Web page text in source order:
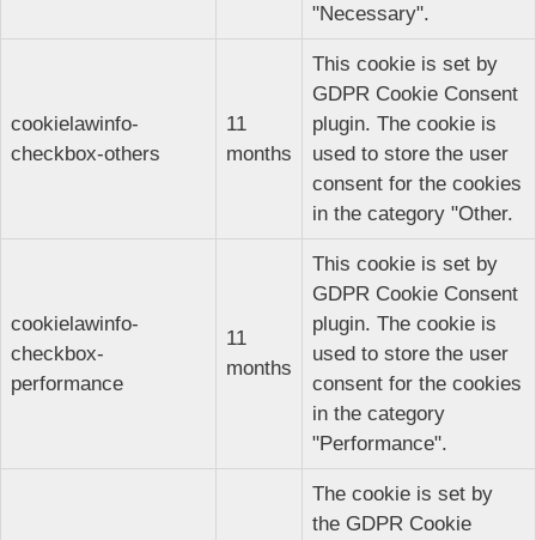
"Necessary".
cookielawinfo-
checkbox-others
11
months
This cookie is set by
GDPR Cookie Consent
plugin. The cookie is
used to store the user
consent for the cookies
in the category "Other.
cookielawinfo-
checkbox-
performance
11
months
This cookie is set by
GDPR Cookie Consent
plugin. The cookie is
used to store the user
consent for the cookies
in the category
"Performance".
The cookie is set by
the GDPR Cookie